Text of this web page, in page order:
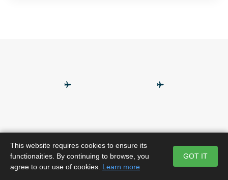
This website requires cookies to ensure its
functionaities. By continuing to browse, you
agree to our use of cookies. Learn more
GOT IT